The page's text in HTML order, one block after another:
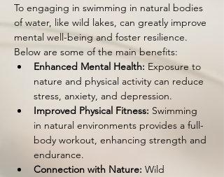
To engaging in swimming in natural bodies
of water, like wild lakes, can greatly improve
mental well-being and foster resilience.
Below are some of the main benefits:
Enhanced Mental Health: Exposure to
nature and physical activity can reduce
stress, anxiety, and depression.
Improved Physical Fitness: Swimming
in natural environments provides a full-
body workout, enhancing strength and
endurance.
Connection with Nature: Wild